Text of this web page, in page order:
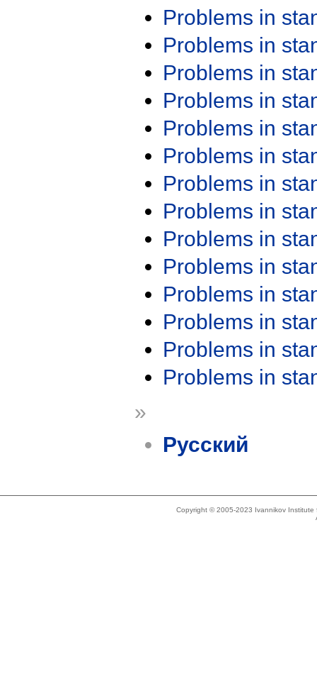
Problems in
Problems in
Problems in
Problems in
Problems in
Problems in
Problems in
Problems in
Problems in
Problems in
Problems in
Problems in
Problems in
Problems in
»
Русский
Copyright © 2005-2023 Ivannikov Institute